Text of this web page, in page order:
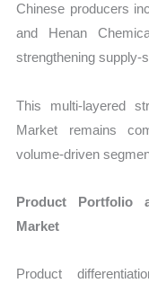
Chinese producers
and Henan
strengthening supply-
This multi-layered
Market remains
volume-driven
Product Portfolio
Market
Product